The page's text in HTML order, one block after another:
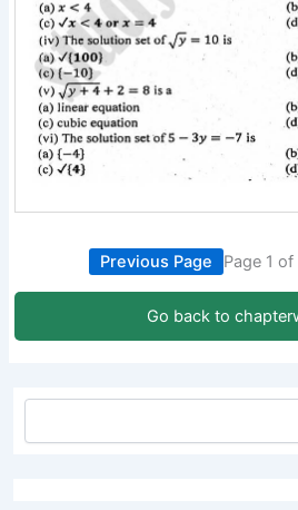
Previous Page Page 1 of
Go back to